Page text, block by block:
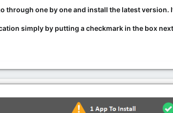
through one by one and install the latest
simply by putting a checkmark in the box